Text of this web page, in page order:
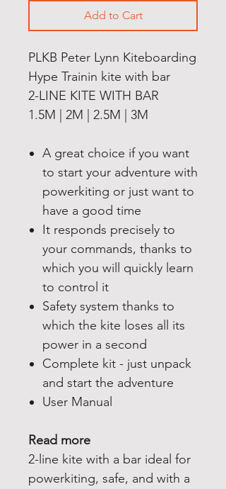
Add to Cart
PLKB Peter Lynn Kiteboarding
Hype Trainin kite with bar
2-LINE KITE WITH BAR
1.5M | 2M | 2.5M | 3M
A great choice if you want
to start your adventure with
powerkiting or just want to
have a good time
It responds precisely to
your commands, thanks to
which you will quickly learn
to control it
Safety system thanks to
which the kite loses all its
power in a second
Complete kit - just unpack
and start the adventure
User Manual
Read more
2-line kite with a bar ideal for
powerkiting, safe, and with a